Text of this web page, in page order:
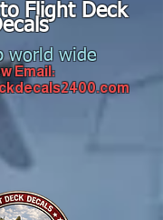
Flight Deck
world wide
Email: